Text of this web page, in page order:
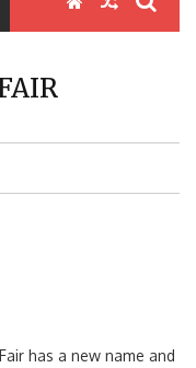
has a new name and